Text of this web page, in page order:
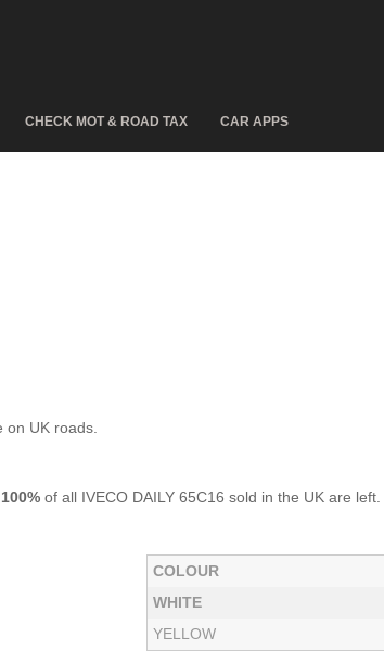
CHECK MOT & ROAD TAX CAR APPS
on UK roads.
100% of all IVECO DAILY 65C16 sold in the UK are left.
COLOUR
WHITE
YELLOW